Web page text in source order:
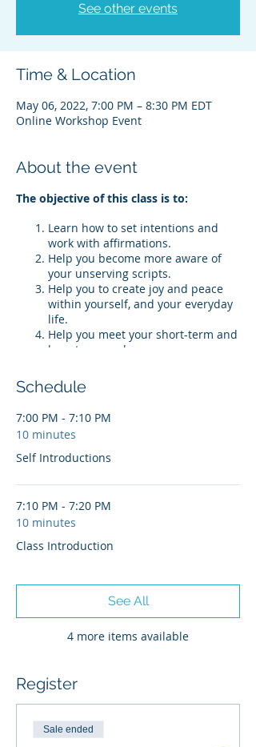
See other events
Time & Location
May 06, 2022, 7:00 PM – 8:30 PM EDT
Online Workshop Event
About the event
The objective of this class is to:
Learn how to set intentions and
work with affirmations.
Help you become more aware of
your unserving scripts.
Help you to create joy and peace
within yourself, and your everyday
life.
Help you meet your short-term and
long-term goals.
*Tickets are non-refundable. Maximum
of 25 participants. If you have
Journal,' please submit proof of
purchase prior to registering for $10 off
your ticket. If you purchase the journal
please submit proof of purchase for $10
rebate. Please visit the
you would like to post/ask questions
about this event.
**Workshops are not intended for
Schedule
7:00 PM - 7:10 PM
10 minutes
Self Introductions
7:10 PM - 7:20 PM
10 minutes
Class Introduction
4 more items available
See All
Register
Sale ended